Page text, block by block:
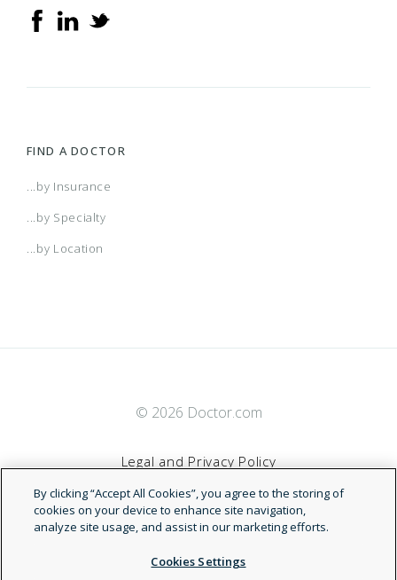
FIND A DOCTOR
...by Insurance
...by Specialty
...by Location
© 2026 Doctor.com
Legal and Privacy Policy
Terms of Service
Accessibility Statement
By clicking “Accept All Cookies”, you agree to the storing of
cookies on your device to enhance site navigation,
analyze site usage, and assist in our marketing efforts.
Cookies Settings